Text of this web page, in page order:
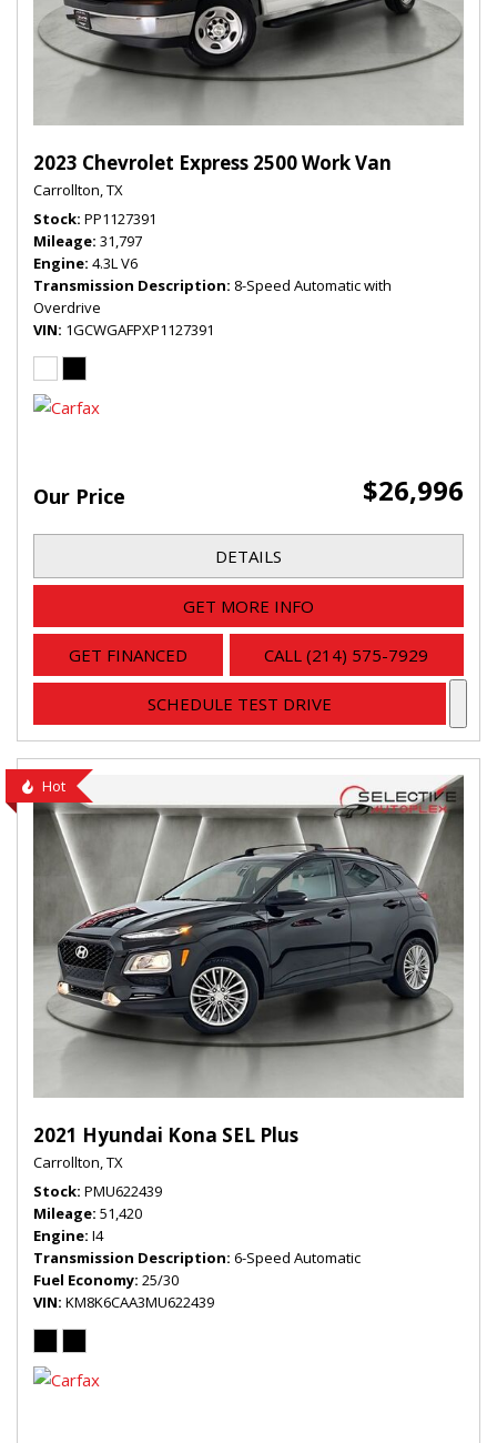
2023 Chevrolet Express 2500 Work Van
Carrollton, TX
Stock PP1127391
Mileage 31,797
Engine 4.3L V6
Transmission Description 8-Speed Automatic with
Overdrive
VIN 1GCWGAFPXP1127391
Our Price $26,996
DETAILS
GET MORE INFO
GET FINANCED CALL (214) 575-7929
SCHEDULE TEST DRIVE
Hot
2021 Hyundai Kona SEL Plus
Carrollton, TX
Stock PMU622439
Mileage 51,420
Engine I4
Transmission Description 6-Speed Automatic
Fuel Economy 25/30
VIN KM8K6CAA3MU622439